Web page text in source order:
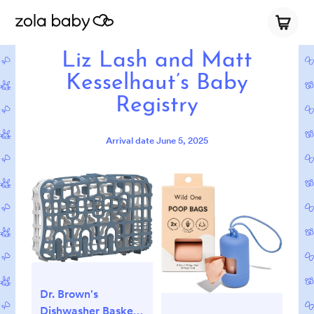
Liz Lash and Matt
Kesselhaut’s Baby
Registry
Arrival date June 5, 2025
Dr. Brown's
Dishwasher Basket